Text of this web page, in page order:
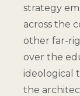
strategy
across the
other far-
over the
ideological
the